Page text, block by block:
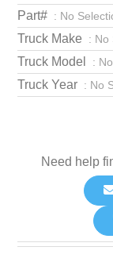
Part# : No
Truck Make : No
Truck Model :
Truck Year : No
Need help